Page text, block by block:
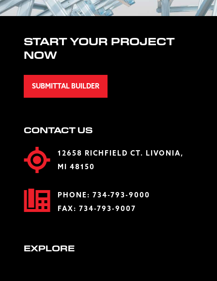
START YOUR PROJECT
NOW
SUBMITTAL BUILDER
CONTACT US
12658 RICHFIELD CT. LIVONIA,
MI 48150
PHONE: 734-793-9000
FAX: 734-793-9007
EXPLORE